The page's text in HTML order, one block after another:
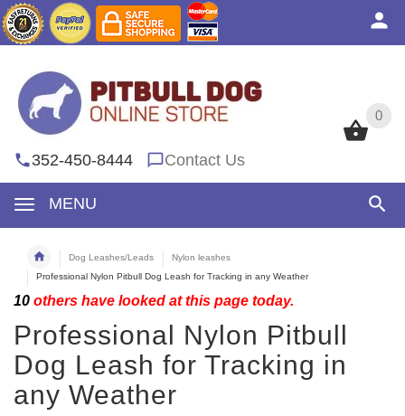
0
352-450-8444 Contact Us
MENU
0
Dog Leashes/Leads
Nylon leashes
Professional Nylon Pitbull Dog Leash for Tracking in any Weather
10 others have looked at this page today.
Professional Nylon Pitbull
Dog Leash for Tracking in
any Weather